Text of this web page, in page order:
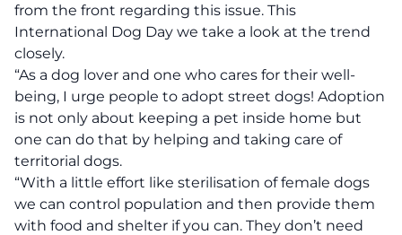
from the front regarding this issue. This
International Dog Day we take a look at the trend
closely.
“As a dog lover and one who cares for their well-
being, I urge people to adopt street dogs! Adoption
is not only about keeping a pet inside home but
one can do that by helping and taking care of
territorial dogs.
“With a little effort like sterilisation of female dogs
we can control population and then provide them
with food and shelter if you can. They don’t need